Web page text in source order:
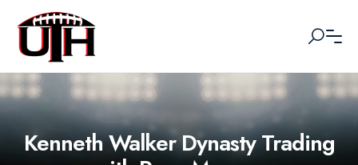
Kenneth Walker Dynasty Trading